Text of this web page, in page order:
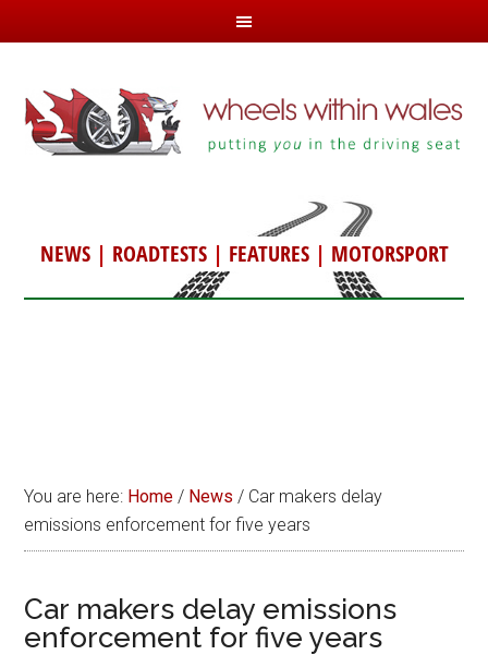
NEWS| ROADTESTS| FEATURES| MOTORSPORT
You are here: Home / News / Car makers delay
emissions enforcement for five years
Car makers delay emissions
enforcement for five years